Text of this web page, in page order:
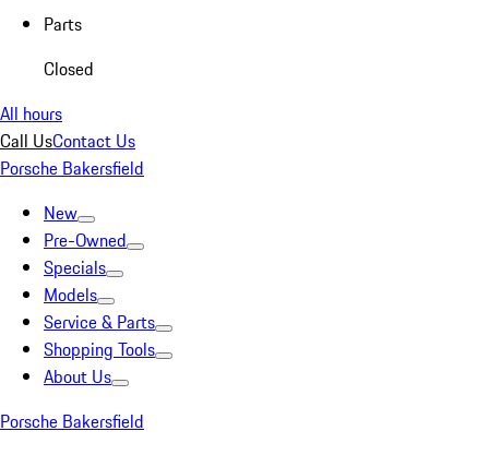
Parts
Closed
All hours
Call UsContact Us
Porsche Bakersfield
New
Pre-Owned
Specials
Models
Service & Parts
Shopping Tools
About Us
Porsche Bakersfield